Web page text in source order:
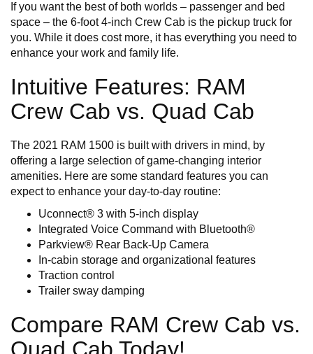
If you want the best of both worlds – passenger and bed
space – the 6-foot 4-inch Crew Cab is the pickup truck for
you. While it does cost more, it has everything you need to
enhance your work and family life.
Intuitive Features: RAM
Crew Cab vs. Quad Cab
The 2021 RAM 1500 is built with drivers in mind, by
offering a large selection of game-changing interior
amenities. Here are some standard features you can
expect to enhance your day-to-day routine:
Uconnect® 3 with 5-inch display
Integrated Voice Command with Bluetooth®
Parkview® Rear Back-Up Camera
In-cabin storage and organizational features
Traction control
Trailer sway damping
Compare RAM Crew Cab vs.